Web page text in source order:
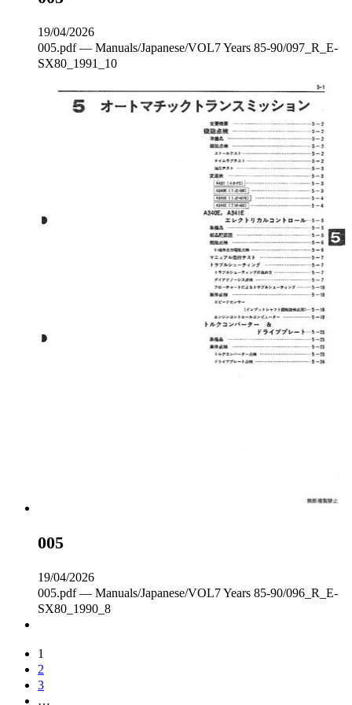
19/04/2026
005.pdf — Manuals/Japanese/VOL7 Years 85-90/097_R_E‐
SX80_1991_10
005
19/04/2026
005.pdf — Manuals/Japanese/VOL7 Years 85-90/096_R_E‐
SX80_1990_8
1
2
3
…